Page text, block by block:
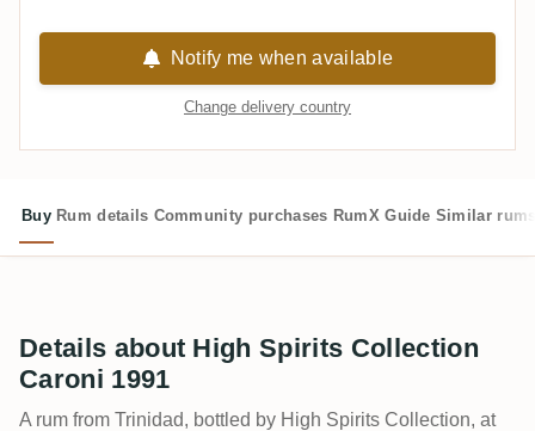
Notify me when available
Change delivery country
Buy Rum details Community purchases RumX Guide Similar
Details about High Spirits Collection
Caroni 1991
A rum from Trinidad, bottled by High Spirits Collection, at